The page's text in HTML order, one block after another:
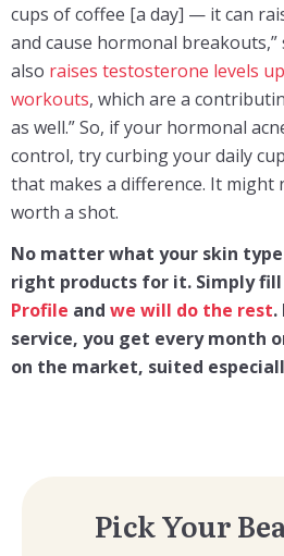
cups of coffee [a day] — it can
and cause hormonal breakouts,”
also raises testosterone levels
workouts, which are a
as well.” So, if your hormonal
control, try curbing your daily
that makes a difference. It
worth a shot.
No matter what your skin
right products for it. Simply
Profile and we will do the rest.
service, you get every month
on the market, suited
Pick Your